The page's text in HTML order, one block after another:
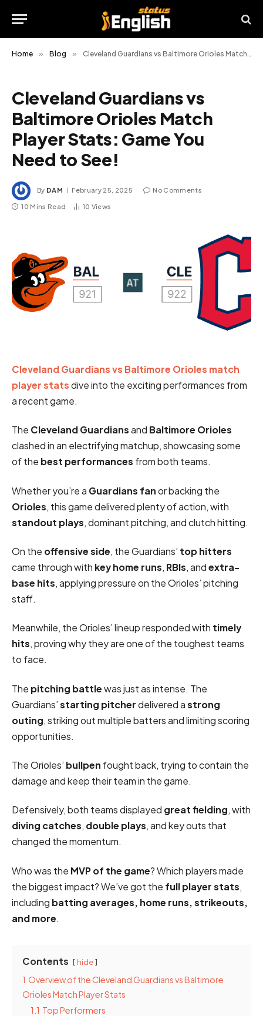
Home » Blog » Cleveland Guardians vs Baltimore Orioles Match Player Stats: Game You Need to See!
Cleveland Guardians vs
Baltimore Orioles Match
Player Stats: Game You
Need to See!
By DAM February 25, 2025 No Comments
10 Mins Read 10 Views
Cleveland Guardians vs Baltimore Orioles match
player statsdive into the exciting performances from
a recent game.
The Cleveland Guardiansand Baltimore Orioles
clashed in an electrifying matchup, showcasing some
of the best performances from both teams.
Whether you’re a Guardians fanor backing the
Orioles, this game delivered plenty of action, with
standout plays, dominant pitching, and clutch hitting.
On the offensive side, the Guardians’ top hitters
came through with key home runs, RBIs, andextra-
base hits, applying pressure on the Orioles’ pitching
staff.
Meanwhile, the Orioles’ lineup responded with timely
hits, proving why they are one of the toughest teams
to face.
The pitching battlewas just as intense. The
Guardians’starting pitcherdelivered astrong
outing, striking out multiple batters and limiting scoring
opportunities.
The Orioles’ bullpen fought back, trying to contain the
damage and keep their team in the game.
Defensively, both teams displayed great fielding, with
diving catches, double plays, and key outs that
changed the momentum.
Who was the MVP of the game? Which players made
the biggest impact? We’ve got the full player stats,
including batting averages, home runs, strikeouts,
and more.
Contents hide
1 Overview of the Cleveland Guardians vs Baltimore
Orioles Match Player Stats
1.1 Top Performers